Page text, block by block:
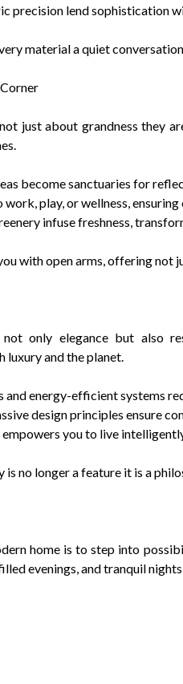
precision lend sophistication
material a quiet
just about grandness they
become sanctuaries for
play, or wellness,
infuse freshness,
with open arms, offering not
only elegance but also
luxury and the planet.
and energy-efficient systems
design principles ensure
you to live
is no longer a feature it is a
home is to step into
evenings, and tranquil